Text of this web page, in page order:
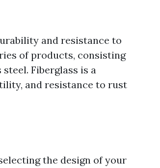
and resistance to
of products, consisting
Fiberglass is a
and resistance to rust
the design of your